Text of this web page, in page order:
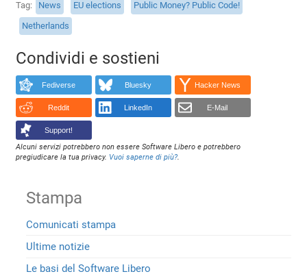
Tag News EU elections
Public Money? Public Code!
Netherlands
Condividi e sostieni
Fediverse Bluesky Hacker News
Reddit LinkedIn E-Mail
Support!
Alcuni servizi potrebbero non essere Software Libero e potrebbero
pregiudicare la tua privacy. Vuoi saperne di più?.
Stampa
Comunicati stampa
Ultime notizie
Le basi del Software Libero